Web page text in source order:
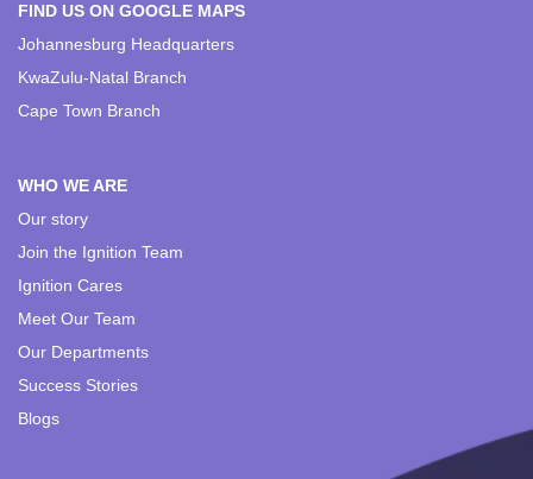
FIND US ON GOOGLE MAPS
Johannesburg Headquarters
KwaZulu-Natal Branch
Cape Town Branch
WHO WE ARE
Our story
Join the Ignition Team
Ignition Cares
Meet Our Team
Our Departments
Success Stories
Blogs